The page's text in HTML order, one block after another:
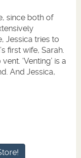
since both of
Jessica tries to
first wife, Sarah.
‘Venting’ is a
And Jessica,